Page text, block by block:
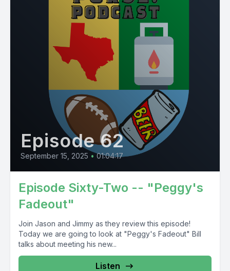
Episode 62
September 15, 2025 • 01:04:17
Episode Sixty-Two -- "Peggy's
Fadeout"
Join Jason and Jimmy as they review this episode!
Today we are going to look at "Peggy's Fadeout" Bill
talks about meeting his new...
Listen